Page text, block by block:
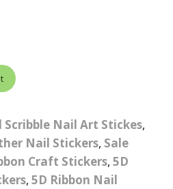
Scribble Nail Art Stickes,
Nail Stickers, Sale
Craft Stickers, 5D
, 5D Ribbon Nail